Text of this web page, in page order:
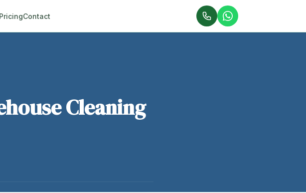
PricingContact
Cleaning